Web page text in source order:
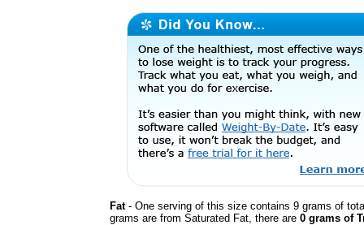
Fat- One serving of this size contains 9 grams of
grams are from Saturated Fat, there are 0 grams of